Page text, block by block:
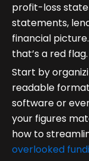
profit-loss
statements,
financial
that’s a red flag.
Start by
readable
software or
your figures
how to
overlooked